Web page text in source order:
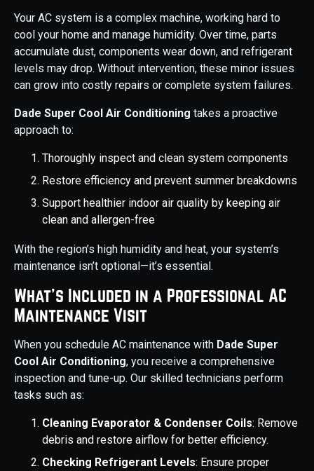
Your AC system is a complex machine, working hard to
cool your home and manage humidity. Over time, parts
accumulate dust, components wear down, and refrigerant
levels may drop. Without intervention, these minor issues
can grow into costly repairs or complete system failures.
Dade Super Cool Air Conditioning takes a proactive
approach to:
Thoroughly inspect and clean system components
Restore efficiency and prevent summer breakdowns
Support healthier indoor air quality by keeping air
clean and allergen-free
With the region’s high humidity and heat, your system’s
maintenance isn’t optional—it’s essential.
What’s Included in a Professional AC
Maintenance Visit
When you schedule AC maintenance with Dade Super
Cool Air Conditioning, you receive a comprehensive
inspection and tune-up. Our skilled technicians perform
tasks such as:
Cleaning Evaporator & Condenser Coils: Remove
debris and restore airflow for better efficiency.
Checking Refrigerant Levels: Ensure proper